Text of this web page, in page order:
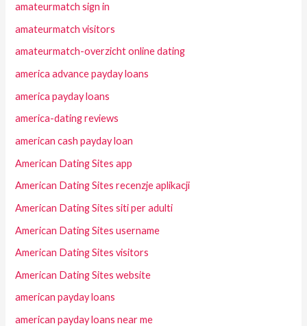
amateurmatch sign in
amateurmatch visitors
amateurmatch-overzicht online dating
america advance payday loans
america payday loans
america-dating reviews
american cash payday loan
American Dating Sites app
American Dating Sites recenzje aplikacji
American Dating Sites siti per adulti
American Dating Sites username
American Dating Sites visitors
American Dating Sites website
american payday loans
american payday loans near me